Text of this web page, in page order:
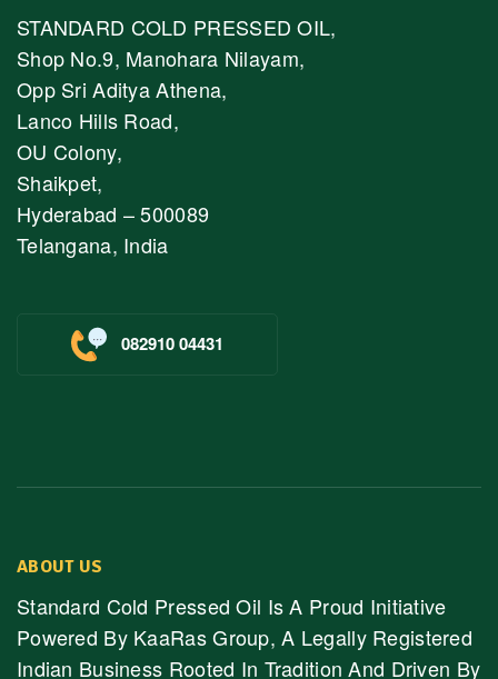
STANDARD COLD PRESSED OIL,
Shop No.9, Manohara Nilayam,
Opp Sri Aditya Athena,
Lanco Hills Road,
OU Colony,
Shaikpet,
Hyderabad – 500089
Telangana, India
082910 04431
ABOUT US
Standard Cold Pressed Oil Is A Proud Initiative
Powered By KaaRas Group, A Legally Registered
Indian Business Rooted In Tradition And Driven By